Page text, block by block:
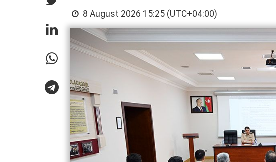
8 August 2026 15:25 (UTC+04:00)